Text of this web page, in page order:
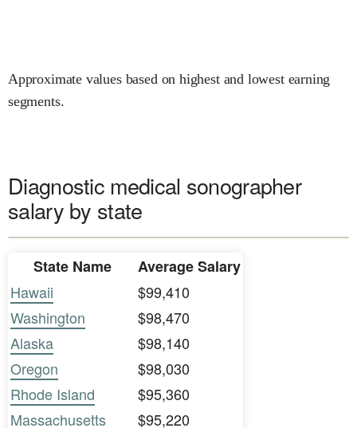
Approximate values based on highest and lowest earning
segments.
Diagnostic medical sonographer
salary by state
State Name
Average Salary
Hawaii
$99,410
Washington
$98,470
Alaska
$98,140
Oregon
$98,030
Rhode Island
$95,360
Massachusetts
$95,220